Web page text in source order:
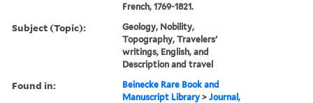
French, 1769-1821.
Subject (Topic):
Geology, Nobility,
Topography, Travelers'
writings, English, and
Description and travel
Found in:
Beinecke Rare Book and
Manuscript Library >Journal,